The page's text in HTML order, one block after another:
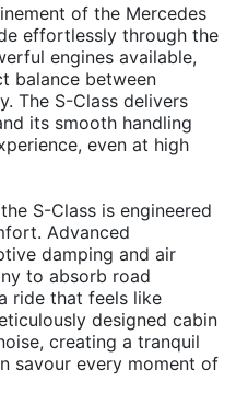
of the Mercedes
effortlessly through the
engines available,
balance between
The S-Class delivers
its smooth handling
even at high
S-Class is engineered
Advanced
damping and air
to absorb road
ride that feels like
designed cabin
creating a tranquil
savour every moment of